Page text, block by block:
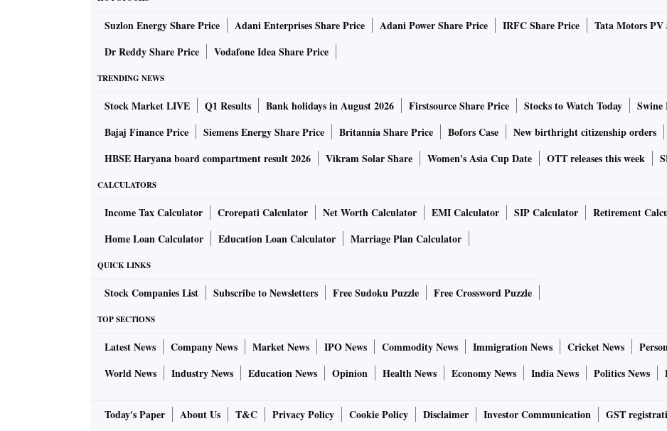
Suzlon Energy Share Price Adani Enterprises Share Price Adani Power Share Price IRFC Share Price Tata Motors PV
Dr Reddy Share Price
Vodafone Idea Share Price
TRENDING NEWS
Stock Market LIVE Q1 Results Bank holidays in August 2026 Firstsource Share Price Stocks to Watch Today
Swine
Bajaj Finance Price
Siemens Energy Share Price Britannia Share Price Bofors Case New birthright citizenship orders
HBSE Haryana board compartment result 2026
Vikram Solar Share Women's Asia Cup Date OTT releases this week
CALCULATORS
Income Tax Calculator Crorepati Calculator Net Worth Calculator EMI Calculator SIP Calculator Retirement
Home Loan Calculator
Education Loan Calculator Marriage Plan Calculator
QUICK LINKS
Stock Companies List Subscribe to Newsletters Free Sudoku Puzzle Free Crossword Puzzle
TOP SECTIONS
Latest News Company News Market News IPO News Commodity News Immigration News Cricket News
World News
Industry News Education News Opinion Health News Economy News India News Politics News
Today's Paper About Us T&C Privacy Policy Cookie Policy Disclaimer Investor Communication GST